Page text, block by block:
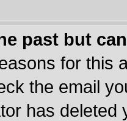
past but
for this
the email
has